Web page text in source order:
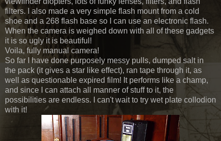
filters. I also made a very simple flash mount from a cold
shoe and a 268 flash base so I can use an electronic flash.
When the camera is weighed down with all of these gadgets
it is so ugly it is beautiful!
Voila, fully manual camera!
So far I have done purposely messy pulls, dumped salt in
the pack (it gives a star like effect), ran tape through it, as
well as questionable expired film! It performs like a champ,
and since I can attach all manner of stuff to it, the
possibilities are endless. I can't wait to try wet plate collodion
with it!